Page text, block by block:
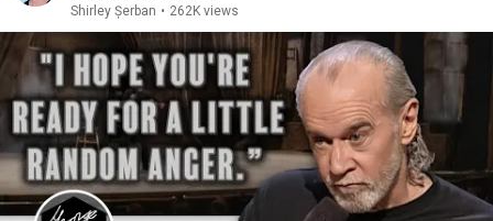
Shirley Șerban • 262K views